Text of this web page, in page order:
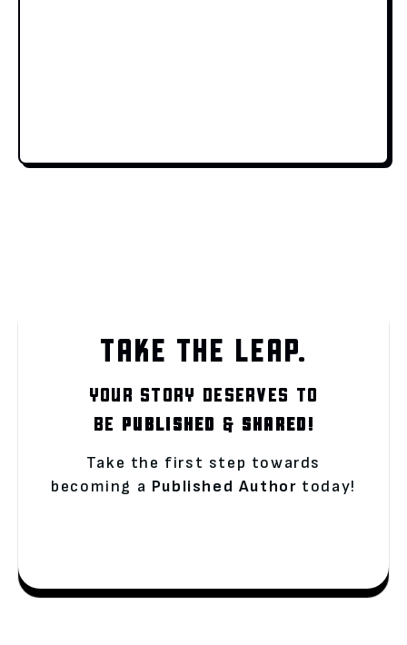
TAKE THE LEAP.
YOUR STORY DESERVES TO
BE PUBLISHED & SHARED!
Take the first step towards
becoming a Published Author today!